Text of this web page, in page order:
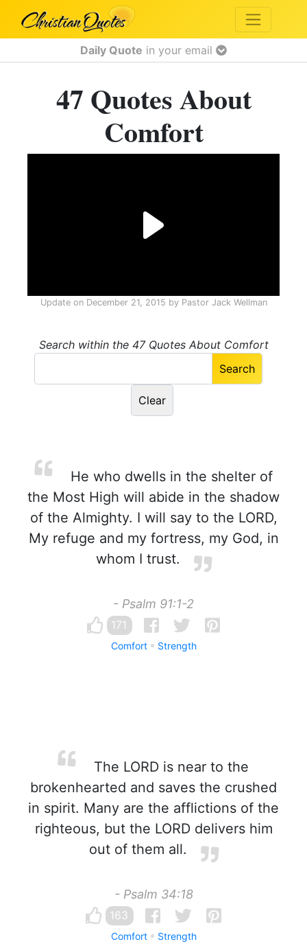
Daily Quote in your email
47 Quotes About
Comfort
Update on December 21, 2015 by Pastor Jack Wellman
Search within the 47 Quotes About Comfort
He who dwells in the shelter of
the Most High will abide in the shadow
of the Almighty. I will say to the LORD,
My refuge and my fortress, my God, in
whom I trust.
- Psalm 91:1-2
171
Comfort Strength
The LORD is near to the
brokenhearted and saves the crushed
in spirit. Many are the afflictions of the
righteous, but the LORD delivers him
out of them all.
- Psalm 34:18
163
Comfort Strength